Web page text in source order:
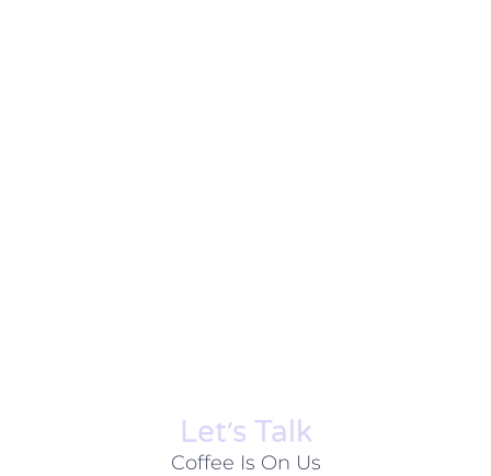
Let׳s Talk
Coffee Is On Us